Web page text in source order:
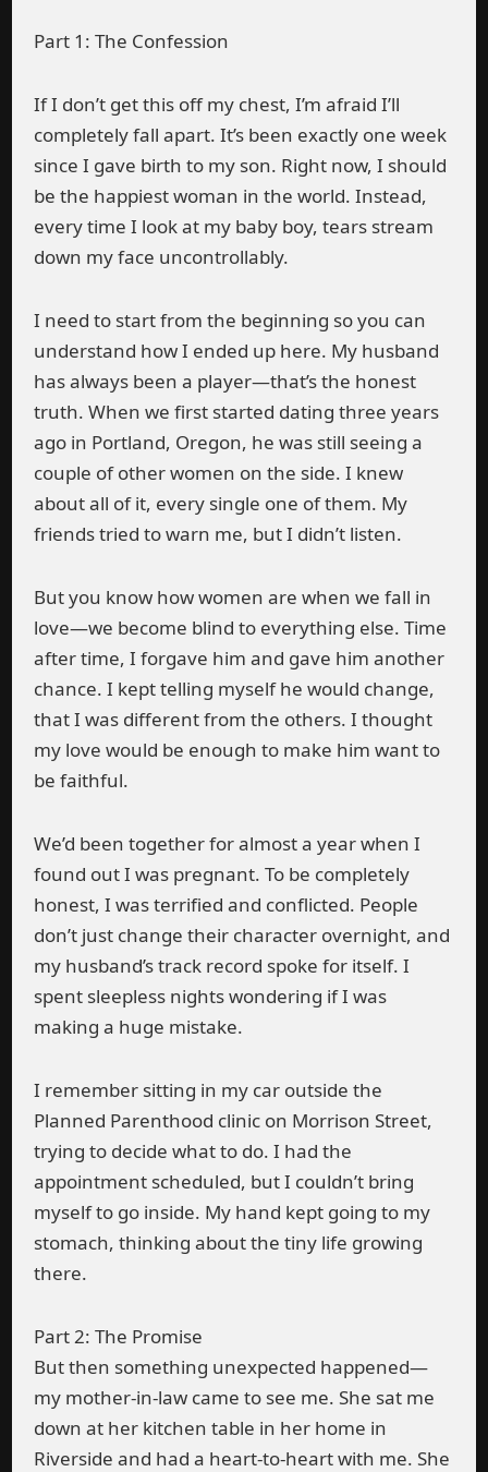
Part 1: The Confession
If I don’t get this off my chest, I’m afraid I’ll
completely fall apart. It’s been exactly one week
since I gave birth to my son. Right now, I should
be the happiest woman in the world. Instead,
every time I look at my baby boy, tears stream
down my face uncontrollably.
I need to start from the beginning so you can
understand how I ended up here. My husband
has always been a player—that’s the honest
truth. When we first started dating three years
ago in Portland, Oregon, he was still seeing a
couple of other women on the side. I knew
about all of it, every single one of them. My
friends tried to warn me, but I didn’t listen.
But you know how women are when we fall in
love—we become blind to everything else. Time
after time, I forgave him and gave him another
chance. I kept telling myself he would change,
that I was different from the others. I thought
my love would be enough to make him want to
be faithful.
We’d been together for almost a year when I
found out I was pregnant. To be completely
honest, I was terrified and conflicted. People
don’t just change their character overnight, and
my husband’s track record spoke for itself. I
spent sleepless nights wondering if I was
making a huge mistake.
I remember sitting in my car outside the
Planned Parenthood clinic on Morrison Street,
trying to decide what to do. I had the
appointment scheduled, but I couldn’t bring
myself to go inside. My hand kept going to my
stomach, thinking about the tiny life growing
there.
Part 2: The Promise
But then something unexpected happened—
my mother-in-law came to see me. She sat me
down at her kitchen table in her home in
Riverside and had a heart-to-heart with me. She